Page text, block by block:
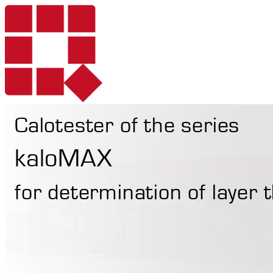
Calotester of the series
kaloMAX
for determination of layer
Products
Services